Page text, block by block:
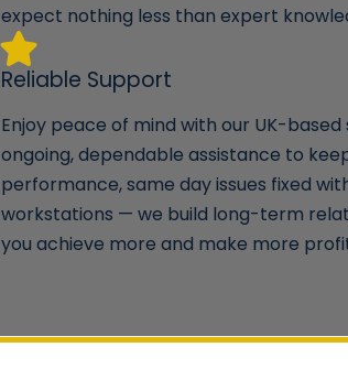
expect nothing less than expert
Reliable Support
Enjoy peace of mind with our UK-
ongoing, dependable assistance to
performance, same day issues fixed
workstations — we build long-term
you achieve more and make more